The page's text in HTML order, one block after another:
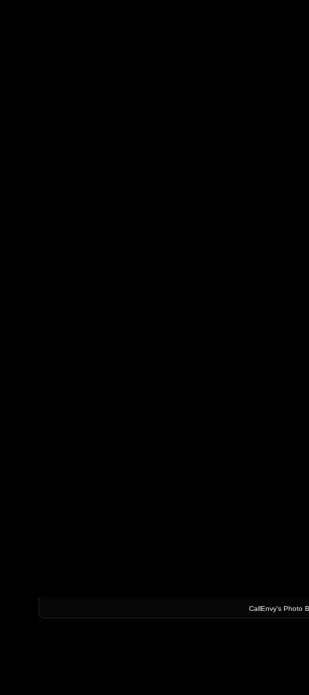
CallEnvy's Photo